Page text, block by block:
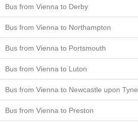
Bus from Vienna to Derby
Bus from Vienna to Northampton
Bus from Vienna to Portsmouth
Bus from Vienna to Luton
Bus from Vienna to Newcastle upon Tyne
Bus from Vienna to Preston